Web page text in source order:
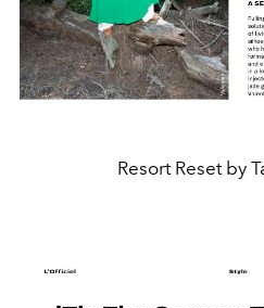
Resort Reset by